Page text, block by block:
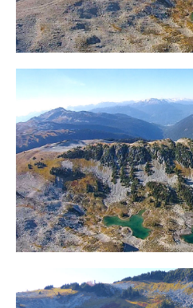
Garibaldi Ranges
Garibaldi Volcanic Belt
Gemel or Inosculation
Glacier Window
Green Lake
Hoary Marmot
Krummholz
Moraine
Mount Garibaldi
Mount James Turner
Northair Mine
Nunatuk